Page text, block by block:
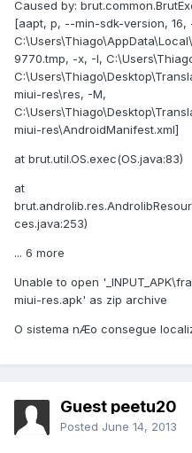
Caused by:
[aapt, p, --min-sdk-version, 16,
9770.tmp, -x, -I,
miui-res\res, -M,
miui-res\AndroidManifest.xml]
at brut.util.OS.exec(OS.java:83)
at
ces.java:253)
... 6 more
Unable to open
miui-res.apk' as zip archive
O sistema nÆo consegue
Guest peetu20
Posted June 14, 2013